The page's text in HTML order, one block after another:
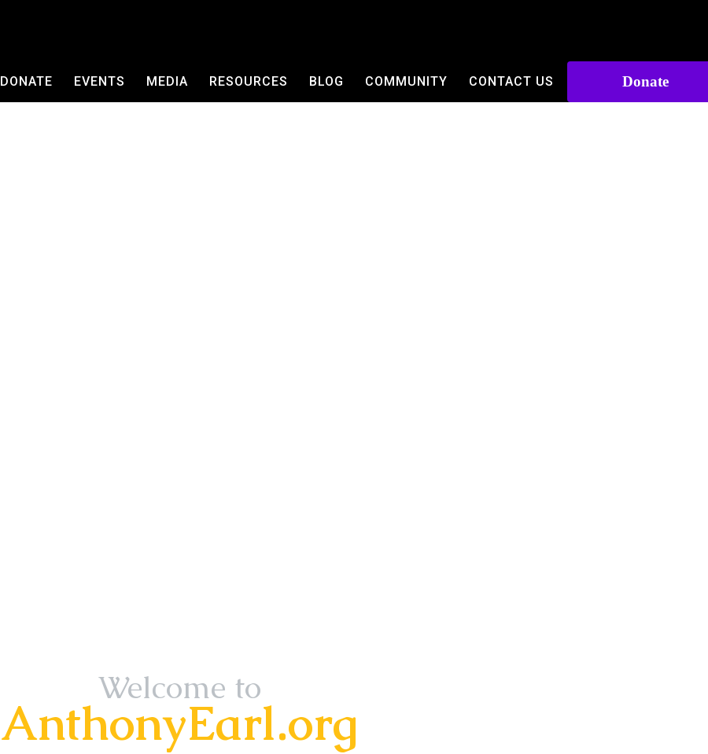
DONATE EVENTS MEDIA RESOURCES BLOG COMMUNITY CONTACT US Donate
Welcome to
AnthonyEarl.org